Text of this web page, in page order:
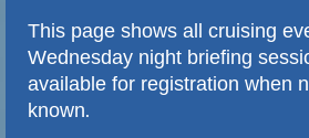
This page shows all cruising
Wednesday night briefing
available for registration when
known.